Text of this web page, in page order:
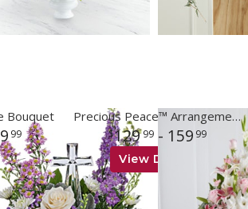
Bouquet
99
Precious Peace™ Arrangement
129 99- 159 99
View Details